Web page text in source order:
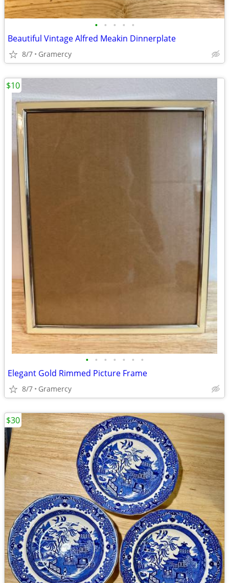
• • • • •
Beautiful Vintage Alfred Meakin Dinnerplate
8/7 Gramercy
• • • • • • •
Elegant Gold Rimmed Picture Frame
8/7 Gramercy
$10
$30